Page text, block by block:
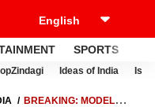
SPORTS
Ideas of India
BREAKING: MODEL